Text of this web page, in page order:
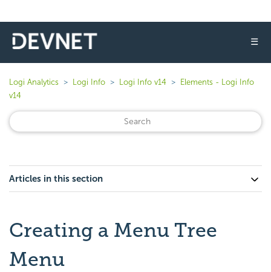
☰
Logi Analytics Logi Info Logi Info v14
Elements - Logi Info
v14
Articles in this section
Creating a Menu Tree
Menu